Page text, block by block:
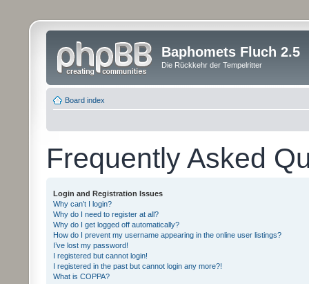
Baphomets Fluch 2.5
Die Rückkehr der Tempelritter
Board index
Frequently Asked
Login and Registration Issues
Why can’t I login?
Why do I need to register at all?
Why do I get logged off automatically?
How do I prevent my username appearing in the online user listings?
I’ve lost my password!
I registered but cannot login!
I registered in the past but cannot login any more?!
What is COPPA?